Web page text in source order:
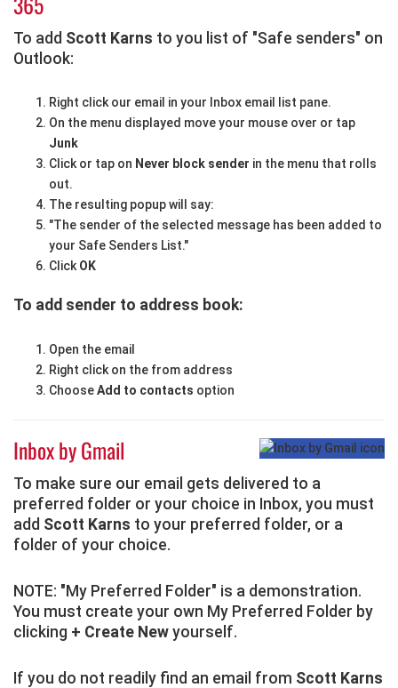
To add Scott Karns to you list of "Safe senders" on
Outlook:
Right click our email in your Inbox email list pane.
On the menu displayed move your mouse over or tap
Junk
Click or tap on Never block sender in the menu that rolls
out.
The resulting popup will say:
"The sender of the selected message has been added to
your Safe Senders List."
ClickOK
To add sender to address book:
Open the email
Right click on the from address
ChooseAdd to contacts option
Inbox by Gmail
To make sure our email gets delivered to a
preferred folder or your choice in Inbox, you must
add Scott Karns to your preferred folder, or a
folder of your choice.
NOTE: "My Preferred Folder" is a demonstration.
You must create your own My Preferred Folder by
clicking + Create New yourself.
If you do not readily find an email from Scott Karns